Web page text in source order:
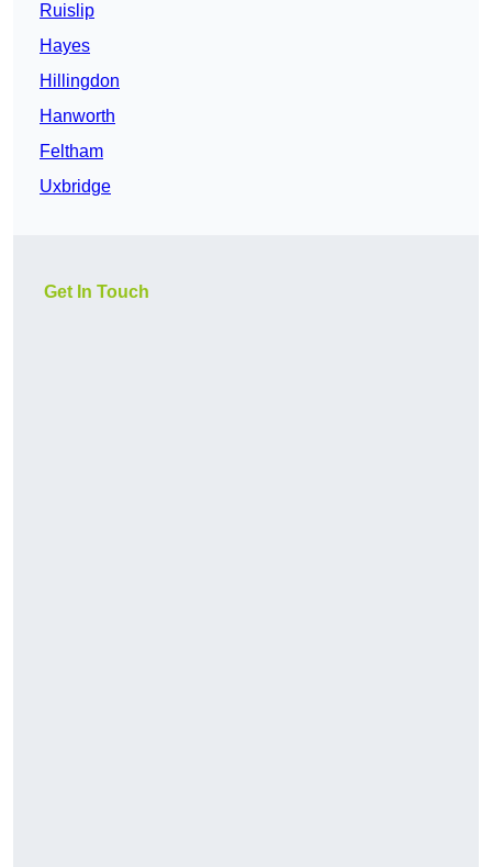
Ruislip
Hayes
Hillingdon
Hanworth
Feltham
Uxbridge
Get In Touch